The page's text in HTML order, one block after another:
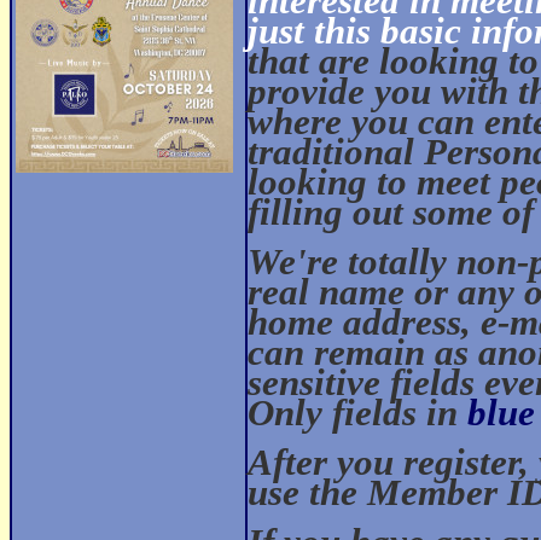
just this basic
that are looking
provide you with
where you can
traditional
looking to meet
filling out some
We're totally non-
real name or any
home address, e-
can remain as
sensitive fields
Only fields in blue
After you
use the Member